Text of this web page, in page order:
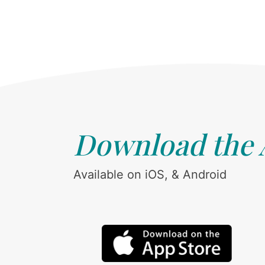
Download the
Available on iOS, & Android